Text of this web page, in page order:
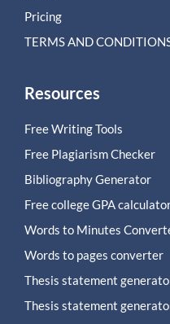
Pricing
TERMS AND
Resources
Free Writing Tools
Free Plagiarism Checker
Bibliography Generator
Free college GPA
Words to Minutes
Words to pages converter
Thesis statement
Thesis statement